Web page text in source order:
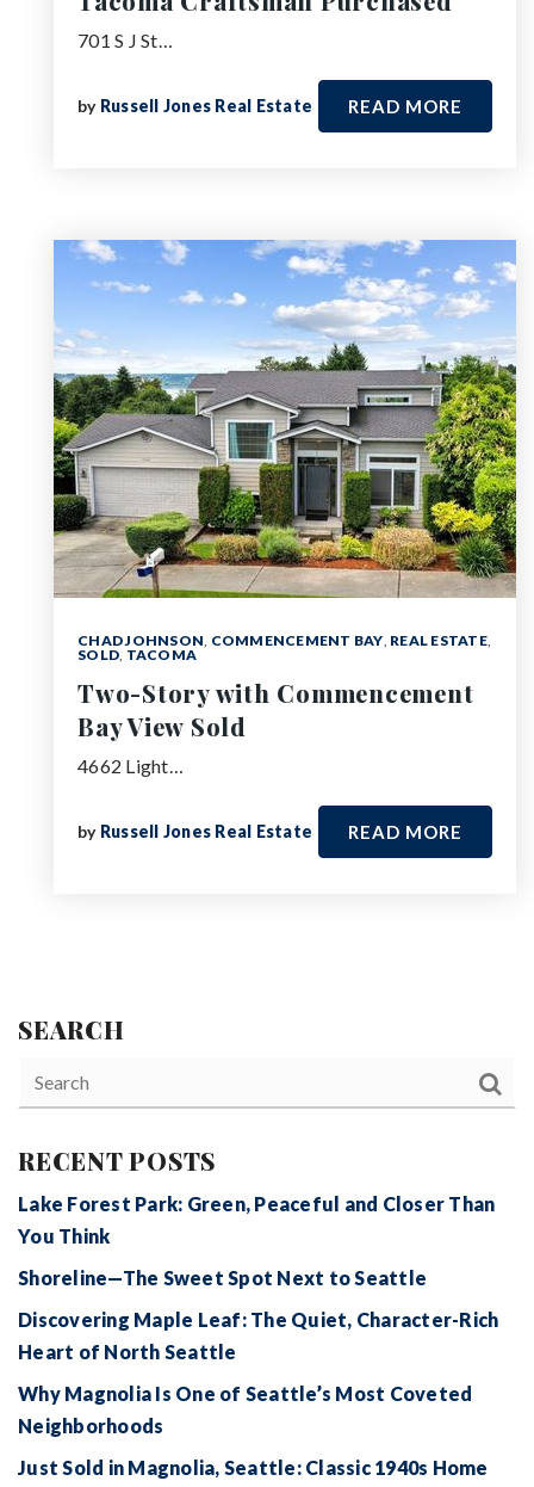
701 S J St…
by Russell Jones Real Estate READ MORE
CHAD JOHNSON, COMMENCEMENT BAY, REAL ESTATE,
SOLD, TACOMA
Two-Story with Commencement
Bay View Sold
4662 Light…
by Russell Jones Real Estate READ MORE
SEARCH
RECENT POSTS
Lake Forest Park: Green, Peaceful and Closer Than
You Think
Shoreline—The Sweet Spot Next to Seattle
Discovering Maple Leaf: The Quiet, Character-Rich
Heart of North Seattle
Why Magnolia Is One of Seattle’s Most Coveted
Neighborhoods
Just Sold in Magnolia, Seattle: Classic 1940s Home